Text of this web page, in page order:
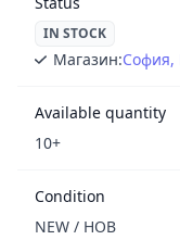
IN STOCK
Магазин:София,
Available quantity
10+
Condition
NEW / НОВ